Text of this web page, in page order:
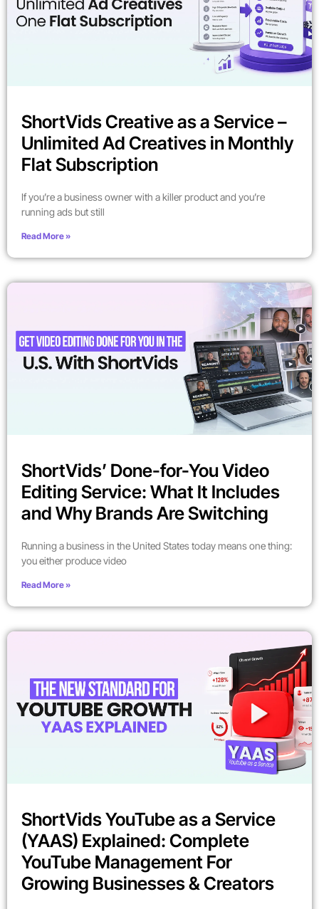
ShortVids Creative as a Service –
Unlimited Ad Creatives in Monthly
Flat Subscription
If you’re a business owner with a killer product and you’re
running ads but still
Read More »
ShortVids’ Done-for-You Video
Editing Service: What It Includes
and Why Brands Are Switching
Running a business in the United States today means one thing:
you either produce video
Read More »
ShortVids YouTube as a Service
(YAAS) Explained: Complete
YouTube Management For
Growing Businesses & Creators